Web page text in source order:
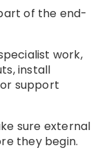
of the end-
work,
install
support
sure external
they begin.